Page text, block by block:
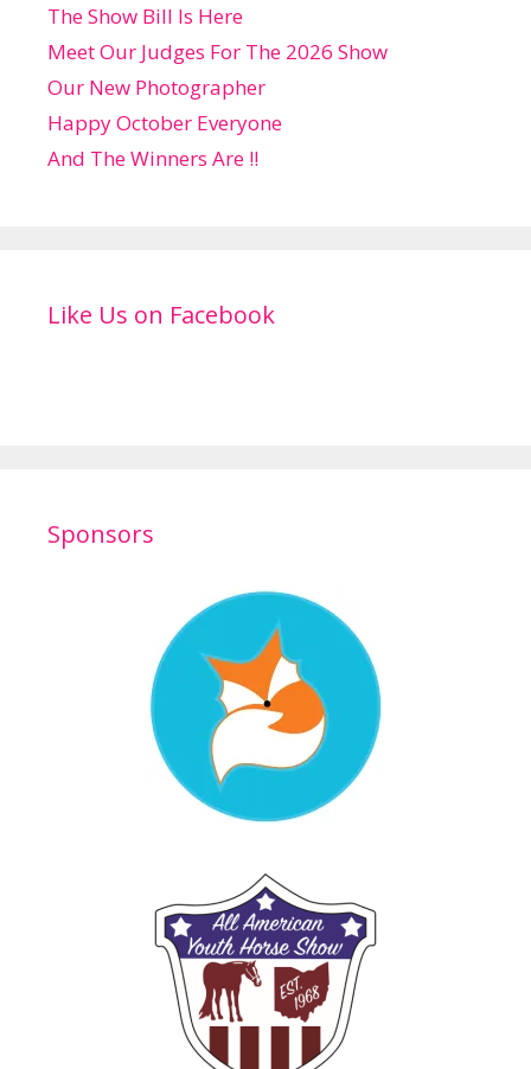
The Show Bill Is Here
Meet Our Judges For The 2026 Show
Our New Photographer
Happy October Everyone
And The Winners Are !!
Like Us on Facebook
Sponsors